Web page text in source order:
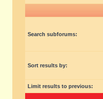
Search subforums:
Sort results by:
Limit results to previous: